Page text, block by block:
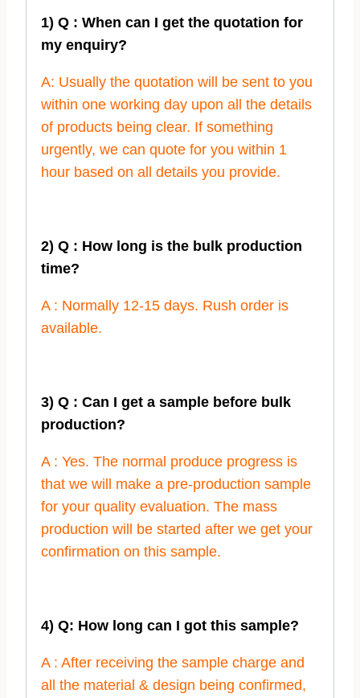
1) Q : When can I get the quotation for
my enquiry?
A: Usually the quotation will be sent to you
within one working day upon all the details
of products being clear. If something
urgently, we can quote for you within 1
hour based on all details you provide.
2) Q : How long is the bulk production
time?
A : Normally 12-15 days. Rush order is
available.
3) Q : Can I get a sample before bulk
production?
A : Yes. The normal produce progress is
that we will make a pre-production sample
for your quality evaluation. The mass
production will be started after we get your
confirmation on this sample.
4) Q: How long can I got this sample?
A : After receiving the sample charge and
all the material & design being confirmed,